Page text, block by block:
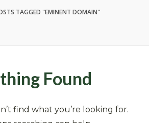
TAGGED "EMINENT DOMAIN"
Found
find what you’re looking for.